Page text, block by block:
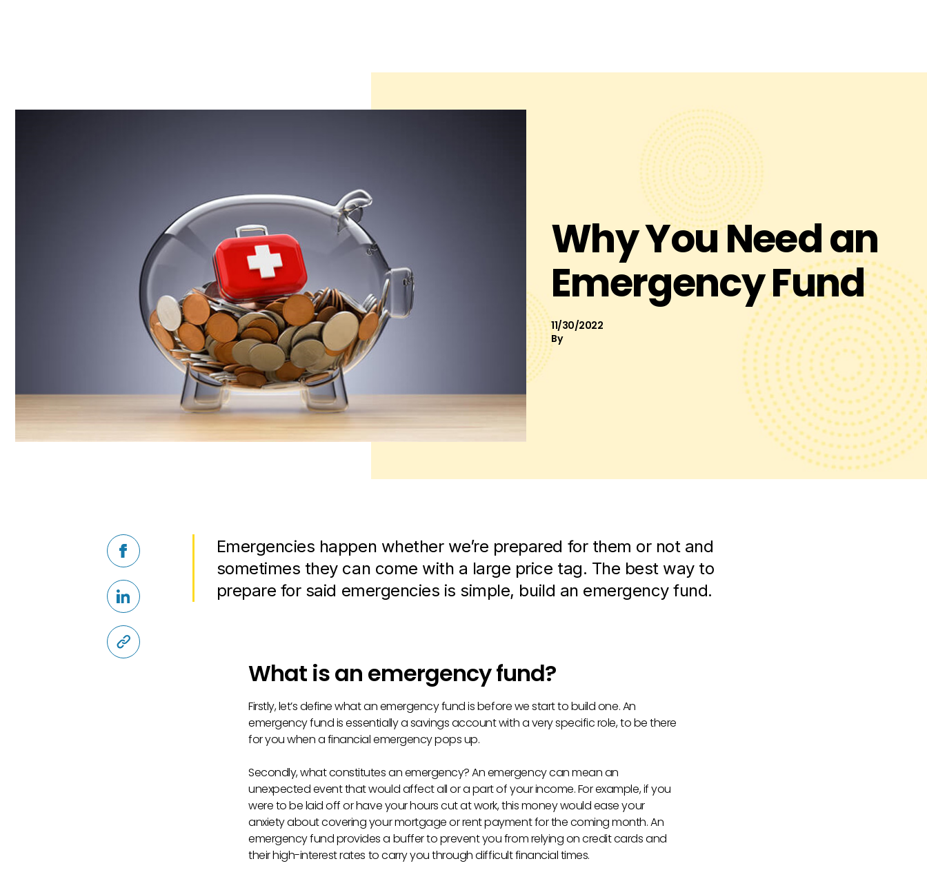
Why You Need an
Emergency Fund
11/30/2022
By
Facebook
LinkedIn
Copy Link
Emergencies happen whether we’re prepared for them or not and
sometimes they can come with a large price tag. The best way to
prepare for said emergencies is simple, build an emergency fund.
What is an emergency fund?
Firstly, let’s define what an emergency fund is before we start to build one. An
emergency fund is essentially a savings account with a very specific role, to be there
for you when a financial emergency pops up.
Secondly, what constitutes an emergency? An emergency can mean an
unexpected event that would affect all or a part of your income. For example, if you
were to be laid off or have your hours cut at work, this money would ease your
anxiety about covering your mortgage or rent payment for the coming month. An
emergency fund provides a buffer to prevent you from relying on credit cards and
their high-interest rates to carry you through difficult financial times.